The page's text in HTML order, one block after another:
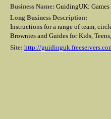
Business Name: GuidingUK: Games
Long Business Description:
Instructions for a range of team,
Brownies and Guides for Kids,
Site: http://